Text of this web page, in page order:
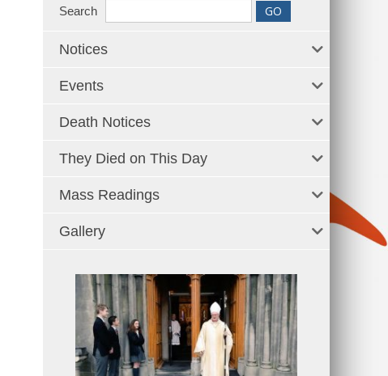
Search
Notices
Events
Death Notices
They Died on This Day
Mass Readings
Gallery